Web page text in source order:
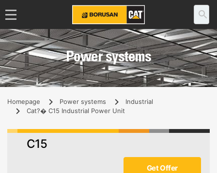
Power systems
Homepage Power systems
Industrial
Cat?� C15 Industrial Power Unit
C15
Get Offer